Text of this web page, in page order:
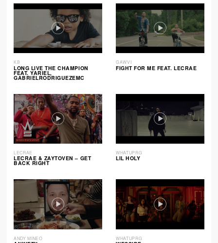
KB
LONG LIVE THE CHAMPION
FEAT. YARIEL,
GABRIELRODRIGUEZEMC
GAWVI
FIGHT FOR ME FEAT. LECRAE
LECRAE
LECRAE & ZAYTOVEN – GET
BACK RIGHT
WHATUPRG
LIL HOLY
ANDY MINEO WHATUPRG